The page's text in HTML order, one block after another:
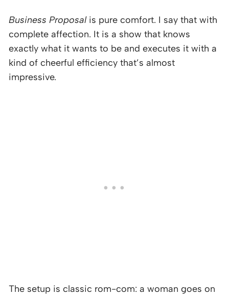
Business Proposalis pure comfort. I say that with
complete affection. It is a show that knows
exactly what it wants to be and executes it with a
kind of cheerful efficiency that’s almost
impressive.
The setup is classic rom-com: a woman goes on